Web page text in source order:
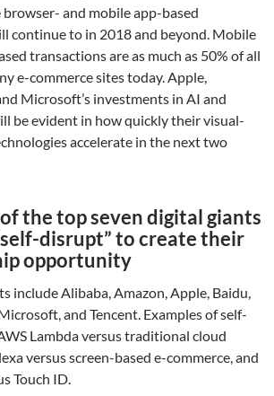
and mobile app-based
continue to in 2018 and beyond. Mobile
transactions are as much as 50% of all
e-commerce sites today. Apple,
Microsoft’s investments in AI and
be evident in how quickly their visual-
accelerate in the next two
the top seven digital giants
disrupt” to create their
opportunity
include Alibaba, Amazon, Apple, Baidu,
and Tencent. Examples of self-
Lambda versus traditional cloud
versus screen-based e-commerce, and
Touch ID.